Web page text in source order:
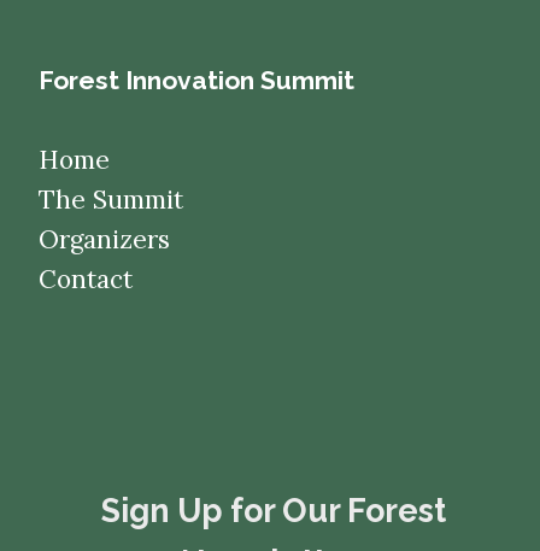
Forest Innovation Summit
Home
The Summit
Organizers
Contact
​​​​​​​Sign Up for Our Forest